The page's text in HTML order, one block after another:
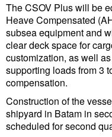
The CSOV Plus will be
Heave Compensated
subsea equipment and
clear deck space for
customization, as well
supporting loads from 3
compensation.
Construction of the
shipyard in Batam in
scheduled for second